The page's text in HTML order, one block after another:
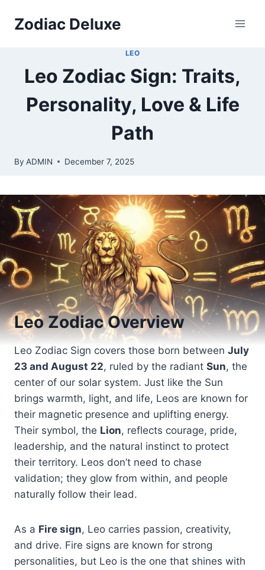
Zodiac Deluxe
LEO
Leo Zodiac Sign: Traits,
Personality, Love & Life
Path
By ADMIN December 7, 2025
Leo Zodiac Overview
Leo Zodiac Sign covers those born between July
23 and August 22, ruled by the radiant Sun, the
center of our solar system. Just like the Sun
brings warmth, light, and life, Leos are known for
their magnetic presence and uplifting energy.
Their symbol, the Lion, reflects courage, pride,
leadership, and the natural instinct to protect
their territory. Leos don’t need to chase
validation; they glow from within, and people
naturally follow their lead.
As a Fire sign, Leo carries passion, creativity,
and drive. Fire signs are known for strong
personalities, but Leo is the one that shines with